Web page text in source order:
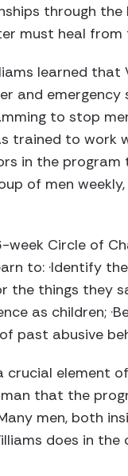
through the
must heal
learned that
and
to stop
trained to work
in the program
of men
week Circle of
to: ·Identify
the things they
as children;
past abusive
crucial element
that the
men, both
does in the